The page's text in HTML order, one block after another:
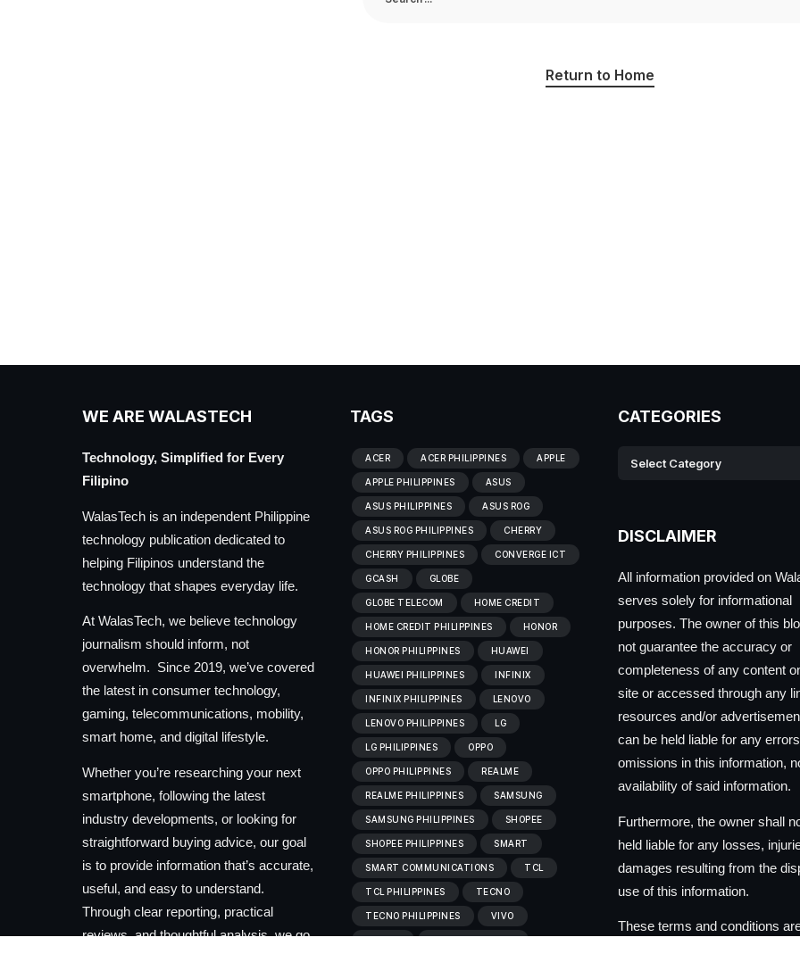
Return to Home
WE ARE WALASTECH
Technology, Simplified for Every
Filipino
WalasTech is an independent Philippine
technology publication dedicated to
helping Filipinos understand the
technology that shapes everyday life.
At WalasTech, we believe technology
journalism should inform, not
overwhelm. Since 2019, we’ve covered
the latest in consumer technology,
gaming, telecommunications, mobility,
smart home, and digital lifestyle.
Whether you’re researching your next
smartphone, following the latest
industry developments, or looking for
straightforward buying advice, our goal
is to provide information that’s accurate,
useful, and easy to understand.
Through clear reporting, practical
reviews, and thoughtful analysis, we go
TAGS
ACER ACER PHILIPPINES APPLE
APPLE PHILIPPINES ASUS
ASUS PHILIPPINES ASUS ROG
ASUS ROG PHILIPPINES CHERRY
CHERRY PHILIPPINES CONVERGE ICT
GCASH GLOBE
GLOBE TELECOM HOME CREDIT
HOME CREDIT PHILIPPINES HONOR
HONOR PHILIPPINES HUAWEI
HUAWEI PHILIPPINES INFINIX
INFINIX PHILIPPINES LENOVO
LENOVO PHILIPPINES LG
LG PHILIPPINES OPPO
OPPO PHILIPPINES REALME
REALME PHILIPPINES SAMSUNG
SAMSUNG PHILIPPINES SHOPEE
SHOPEE PHILIPPINES SMART
SMART COMMUNICATIONS TCL
TCL PHILIPPINES TECNO
TECNO PHILIPPINES VIVO
VIVOBC VIVO PHILIPPINES
CATEGORIES
DISCLAIMER
All information provided on
serves solely for informational
purposes. The owner of this
not guarantee the accuracy or
completeness of any content
site or accessed through any
resources and/or
can be held liable for any
omissions in this information,
availability of said information.
Furthermore, the owner shall
held liable for any losses,
damages resulting from the
use of this information.
These terms and conditions